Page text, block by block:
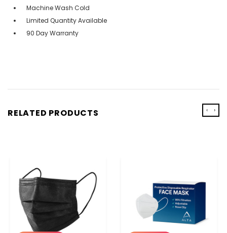
Machine Wash Cold
Limited Quantity Available
90 Day Warranty
RELATED PRODUCTS ‹ ›